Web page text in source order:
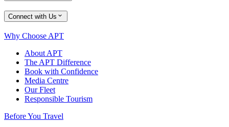
Connect with Us
Why Choose APT
About APT
The APT Difference
Book with Confidence
Media Centre
Our Fleet
Responsible Tourism
Before You Travel